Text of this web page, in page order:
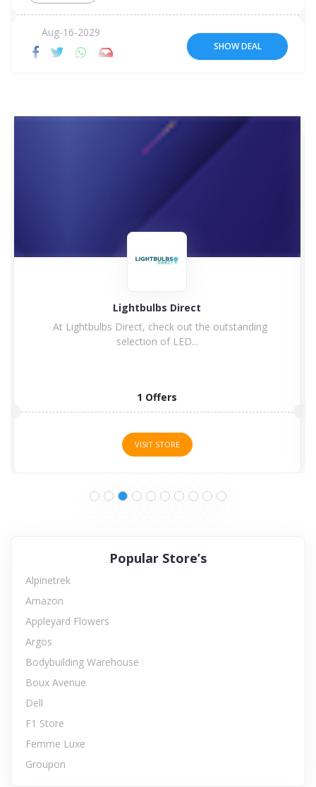
Aug-16-2029
SHOW DEAL
Lightbulbs Direct
At Lightbulbs Direct, check out the outstanding
selection of LED...
1 Offers
VISIT STORE
Popular Store’s
Alpinetrek
Amazon
Appleyard Flowers
Argos
Bodybuilding Warehouse
Boux Avenue
Dell
F1 Store
Femme Luxe
Groupon